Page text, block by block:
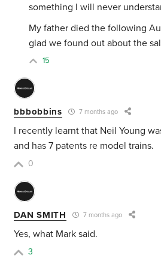
something I will never
My father died the following
glad we found out about the
15
bbbobbins 7 months ago
I recently learnt that Neil Young
and has 7 patents re model trains.
0
DAN SMITH 7 months ago
Yes, what Mark said.
3